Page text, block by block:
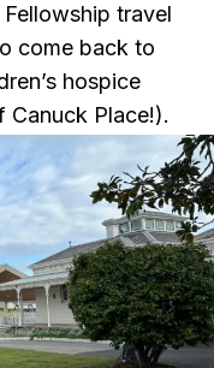
travel
come back to
hospice
Canuck Place!).